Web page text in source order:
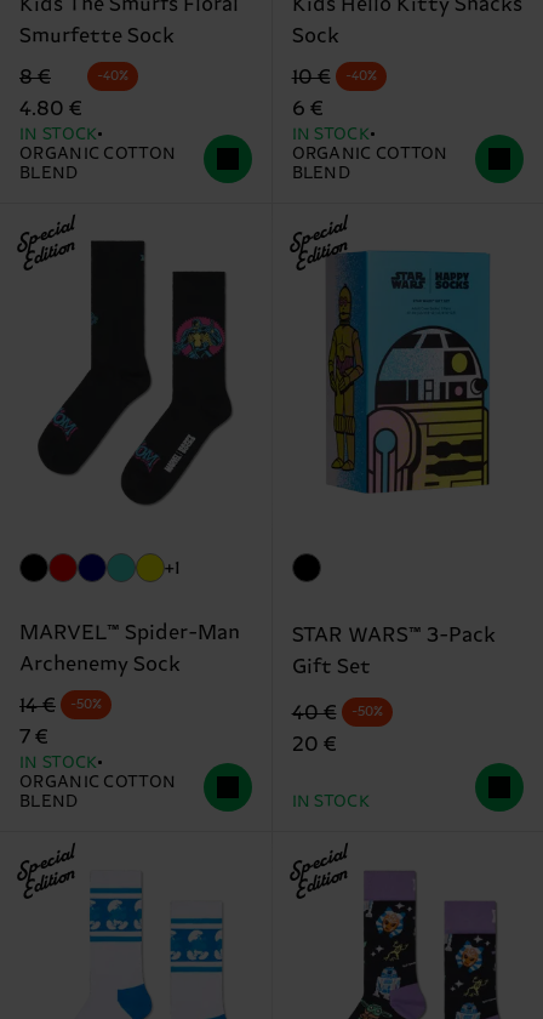
Smurfette Sock
Original price
8 €
discounted price
4.80 €
-40%
IN STOCK
ORGANIC COTTON
BLEND
Sock
Original price
10 €
discounted price
6 €
-40%
IN STOCK
ORGANIC COTTON
BLEND
Special
Edition
+1
MARVEL™ Spider-Man
Archenemy Sock
Original price
14 €
discounted price
7 €
-50%
IN STOCK
ORGANIC COTTON
BLEND
Special
Edition
STAR WARS™ 3-Pack
Gift Set
Original price
40 €
discounted price
20 €
-50%
IN STOCK
Special
Edition Special
Edition